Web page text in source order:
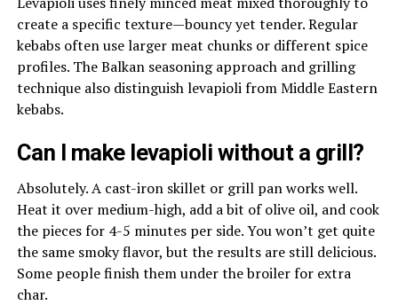
create a specific texture—bouncy yet tender. Regular
kebabs often use larger meat chunks or different spice
profiles. The Balkan seasoning approach and grilling
technique also distinguish levapioli from Middle Eastern
kebabs.
Can I make levapioli without a grill?
Absolutely. A cast-iron skillet or grill pan works well.
Heat it over medium-high, add a bit of olive oil, and cook
the pieces for 4-5 minutes per side. You won’t get quite
the same smoky flavor, but the results are still delicious.
Some people finish them under the broiler for extra
char.